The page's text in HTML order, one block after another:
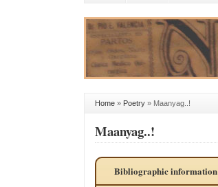
Home » Poetry » Maanyag..!
Maanyag..!
Bibliographic information